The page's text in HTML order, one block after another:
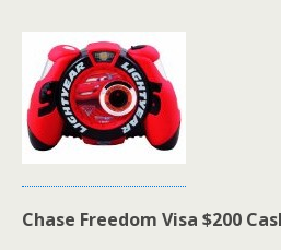
Chase Freedom Visa $200